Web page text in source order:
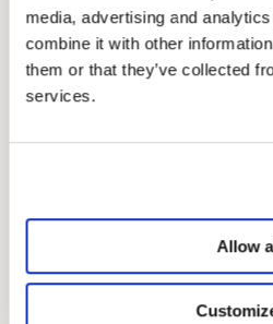
media, advertising and
combine it with other
them or that they’ve collected
services.
Allow
Maisie Blouse Blizzy